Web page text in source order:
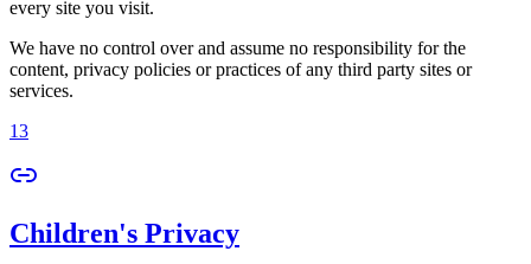
every site you visit.
We have no control over and assume no responsibility for the
content, privacy policies or practices of any third party sites or
services.
13
Children's Privacy